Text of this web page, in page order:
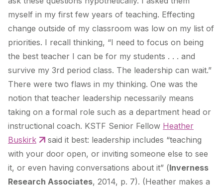
myself in my first few years of teaching. Effecting
change outside of my classroom was low on my list of
priorities. I recall thinking, “I need to focus on being
the best teacher I can be for my students . . . and
survive my 3rd period class. The leadership can wait.”
There were two flaws in my thinking. One was the
notion that teacher leadership necessarily means
taking on a formal role such as a department head or
instructional coach. KSTF Senior Fellow Heather
Buskirk
said it best: leadership includes “teaching
with your door open, or inviting someone else to see
it, or even having conversations about it” (Inverness
Research Associates, 2014, p. 7). (Heather makes a